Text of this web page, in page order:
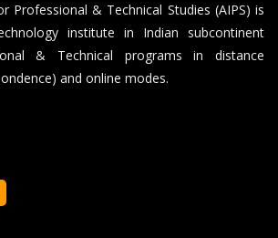
Professional & Technical Studies (AIPS) is
institute in Indian subcontinent
& Technical programs in distance
and online modes.